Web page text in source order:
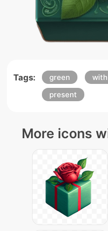
Tags: green with
present
More icons